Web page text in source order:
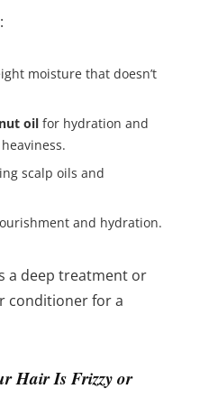
:
moisture that doesn’t
oil for hydration and
scalp oils and
and hydration.
a deep treatment or
conditioner for a
Hair Is Frizzy or